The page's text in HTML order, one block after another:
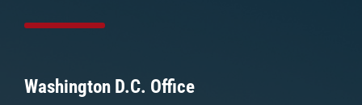
Washington D.C. Office